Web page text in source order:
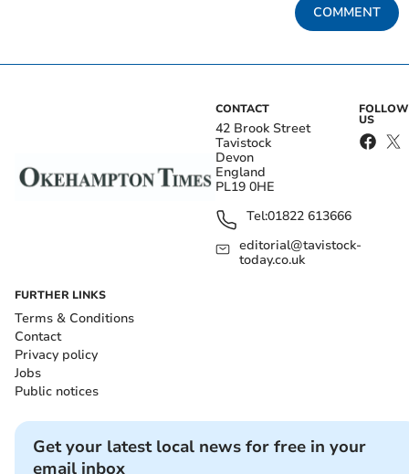
COMMENT
CONTACT
42 Brook Street
Tavistock
Devon
England
PL19 0HE
Tel:01822 613666
editorial@tavistock-
today.co.uk
FOLLOW
US
FURTHER LINKS
Terms & Conditions
Contact
Privacy policy
Jobs
Public notices
Get your latest local news for free in your
email inbox